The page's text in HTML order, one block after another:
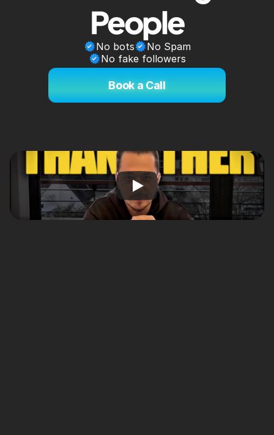
People
No bots
No Spam
No fake followers
Book a Call
Book a Call